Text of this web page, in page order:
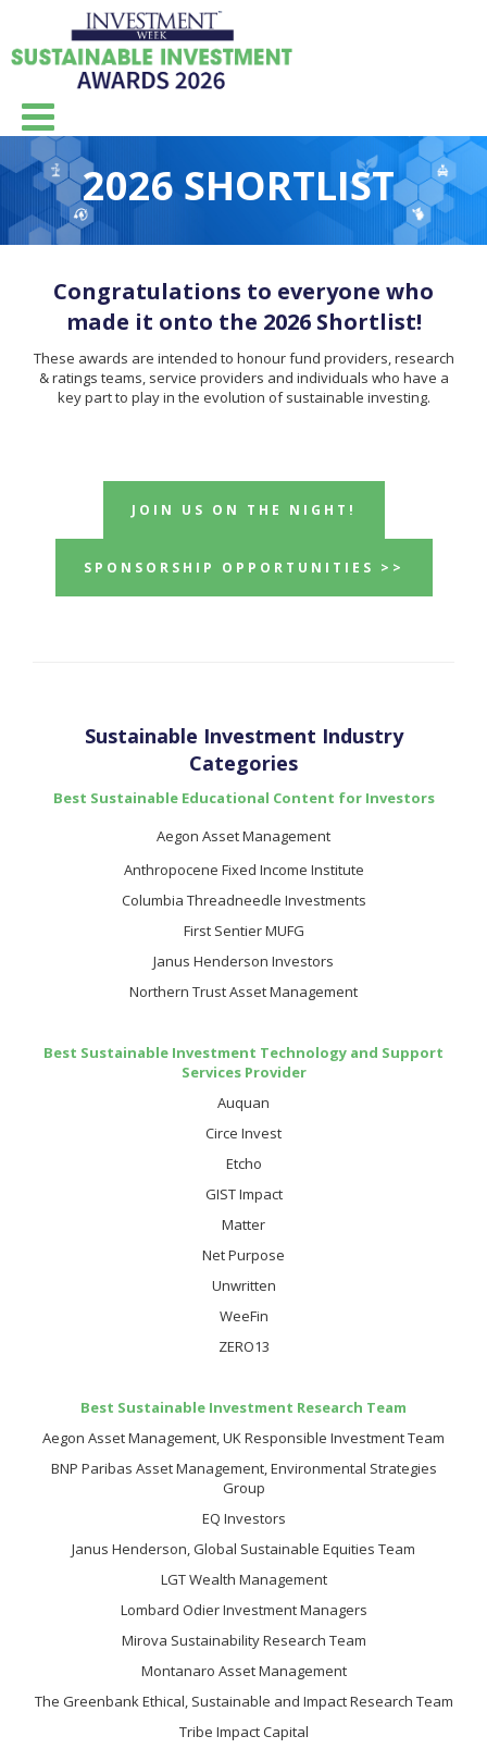
2026 SHORTLIST
Congratulations to everyone who
made it onto the 2026 Shortlist!
These awards are intended to honour fund providers, research
& ratings teams, service providers and individuals who have a
key part to play in the evolution of sustainable investing.
JOIN US ON THE NIGHT!
SPONSORSHIP OPPORTUNITIES >>
Sustainable Investment Industry
Categories
Best Sustainable Educational Content for Investors
Aegon Asset Management
Anthropocene Fixed Income Institute
Columbia Threadneedle Investments
First Sentier MUFG
Janus Henderson Investors
Northern Trust Asset Management
Best Sustainable Investment Technology and Support
Services Provider
Auquan
Circe Invest
Etcho
GIST Impact
Matter
Net Purpose
Unwritten
WeeFin
ZERO13
Best Sustainable Investment Research Team
Aegon Asset Management, UK Responsible Investment Team
BNP Paribas Asset Management, Environmental Strategies
Group
EQ Investors
Janus Henderson, Global Sustainable Equities Team
LGT Wealth Management
Lombard Odier Investment Managers
Mirova Sustainability Research Team
Montanaro Asset Management
The Greenbank Ethical, Sustainable and Impact Research Team
Tribe Impact Capital